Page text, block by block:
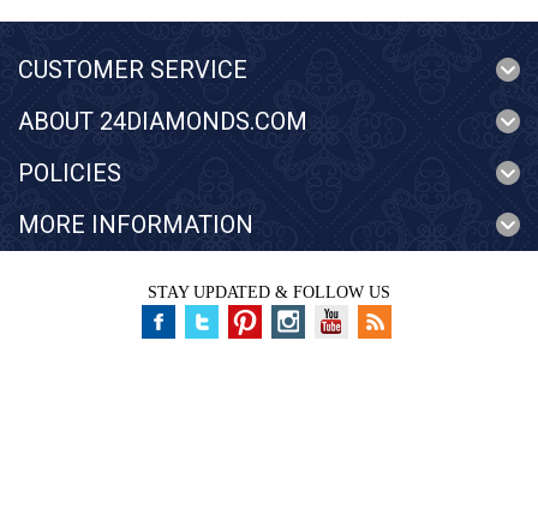
CUSTOMER SERVICE
ABOUT 24DIAMONDS.COM
POLICIES
MORE INFORMATION
STAY UPDATED & FOLLOW US